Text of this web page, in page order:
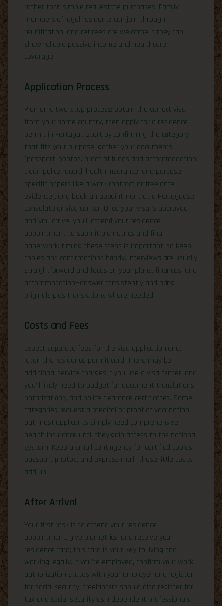
rather than simple real estate purchases. Family
members of legal residents can join through
reunification, and retirees are welcome if they can
show reliable passive income and healthcare
coverage.
Application Process
Plan on a two-step process: obtain the correct visa
from your home country, then apply for a residence
permit in Portugal. Start by confirming the category
that fits your purpose, gather your documents
(passport, photos, proof of funds and accommodation,
clean police record, health insurance, and purpose-
specific papers like a work contract or freelance
evidence), and book an appointment at a Portuguese
consulate or visa center. Once your visa is approved
and you arrive, you’ll attend your residence
appointment to submit biometrics and final
paperwork; timing these steps is important, so keep
copies and confirmations handy. Interviews are usually
straightforward and focus on your plans, finances, and
accommodation—answer consistently and bring
originals plus translations where needed.
Costs and Fees
Expect separate fees for the visa application and,
later, the residence permit card. There may be
additional service charges if you use a visa center, and
you’ll likely need to budget for document translations,
notarizations, and police clearance certificates. Some
categories request a medical or proof of vaccination,
but most applicants simply need comprehensive
health insurance until they gain access to the national
system. Keep a small contingency for certified copies,
passport photos, and express mail—these little costs
add up.
After Arrival
Your first task is to attend your residence
appointment, give biometrics, and receive your
residence card; this card is your key to living and
working legally. If you’re employed, confirm your work
authorization status with your employer and register
for social security; freelancers should also register for
tax and social security as independent professionals.